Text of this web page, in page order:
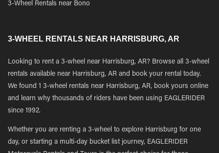
3-Wheel Rentals near Bono
3-WHEEL RENTALS NEAR HARRISBURG, AR
Looking to rent a 3-wheel near Harrisburg, AR? Browse all 3-wheel
rentals available near Harrisburg, AR and book your rental today.
We found 1 3-wheel rentals near Harrisburg, AR, book yours online
and learn why thousands of riders have been using EAGLERIDER
since 1992.
Whether you are renting a 3-wheel to explore Harrisburg for one
day, or starting a multi-day bucket list journey, EAGLERIDER